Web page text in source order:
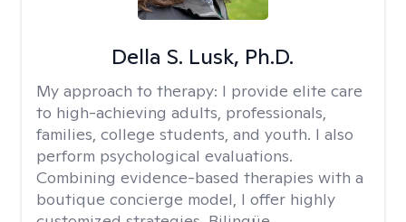
Della S. Lusk, Ph.D.
My approach to therapy: I provide elite care
to high-achieving adults, professionals,
families, college students, and youth. I also
perform psychological evaluations.
Combining evidence-based therapies with a
boutique concierge model, I offer highly